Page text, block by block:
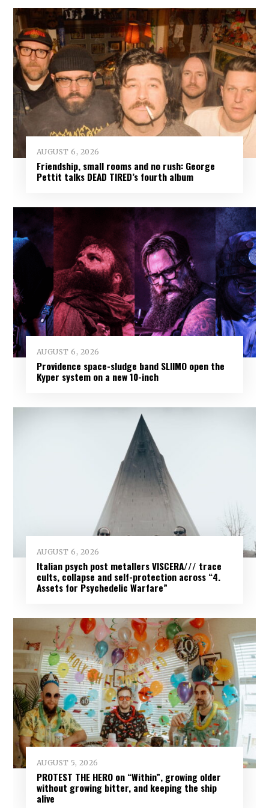
AUGUST 6, 2026
Friendship, small rooms and no rush: George
Pettit talks DEAD TIRED’s fourth album
AUGUST 6, 2026
Providence space-sludge band SLIIMO open the
Kyper system on a new 10-inch
AUGUST 6, 2026
Italian psych post metallers VISCERA/// trace
cults, collapse and self-protection across “4.
Assets for Psychedelic Warfare”
AUGUST 5, 2026
PROTEST THE HERO on “Within”, growing older
without growing bitter, and keeping the ship
alive